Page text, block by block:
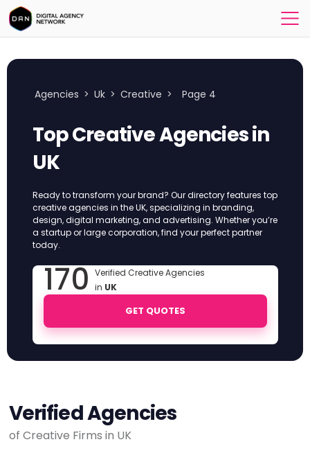
Agencies > Uk > Creative > Page 4
Top Creative Agencies in
UK
Ready to transform your brand? Our directory features top
creative agencies in the UK, specializing in branding,
design, digital marketing, and advertising. Whether you’re
a startup or large corporation, find your perfect partner
today.
170 Verified Creative Agencies
in UK
GET QUOTES
Verified Agencies
of Creative Firms in UK